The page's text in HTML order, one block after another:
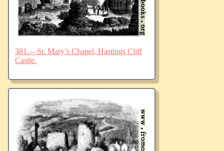
381.—St. Mary’s Chapel, Hastings Cliff
Castle.